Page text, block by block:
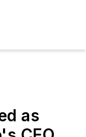
as